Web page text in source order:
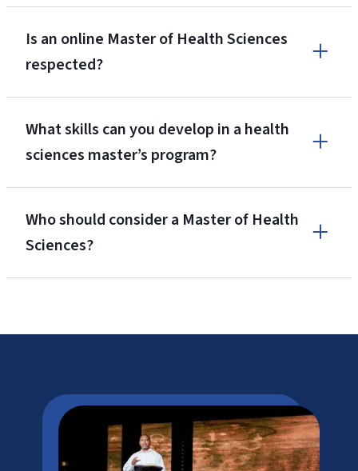
Is an online Master of Health Sciences
respected?
What skills can you develop in a health
sciences master’s program?
Who should consider a Master of Health
Sciences?